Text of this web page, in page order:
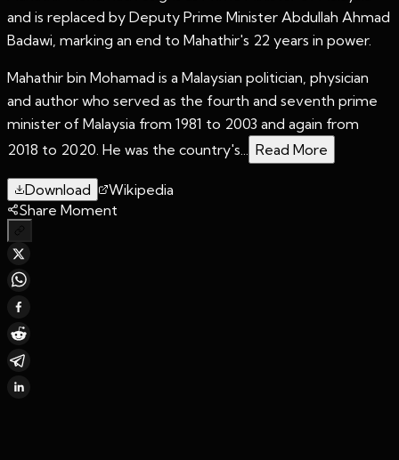
and is replaced by Deputy Prime Minister Abdullah Ahmad
Badawi, marking an end to Mahathir's 22 years in power.
Mahathir bin Mohamad is a Malaysian politician, physician
and author who served as the fourth and seventh prime
minister of Malaysia from 1981 to 2003 and again from
2018 to 2020. He was the country's...
Read More
Download
Wikipedia
Share Moment